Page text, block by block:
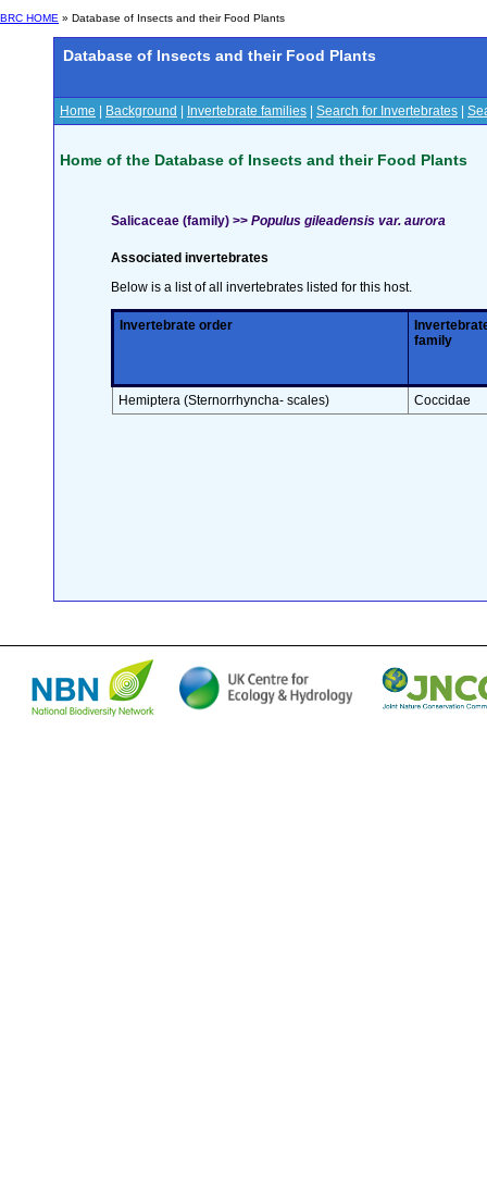
BRC HOME » Database of Insects and their Food Plants
Database of Insects and their Food Plants
Home Background Invertebrate families Search for Invertebrates
Home of the Database of Insects and their Food Plants
Salicaceae (family) >> Populus gileadensis var. aurora
Associated invertebrates
Below is a list of all invertebrates listed for this host.
Invertebrate order
family
Hemiptera (Sternorrhyncha- scales) Coccidae